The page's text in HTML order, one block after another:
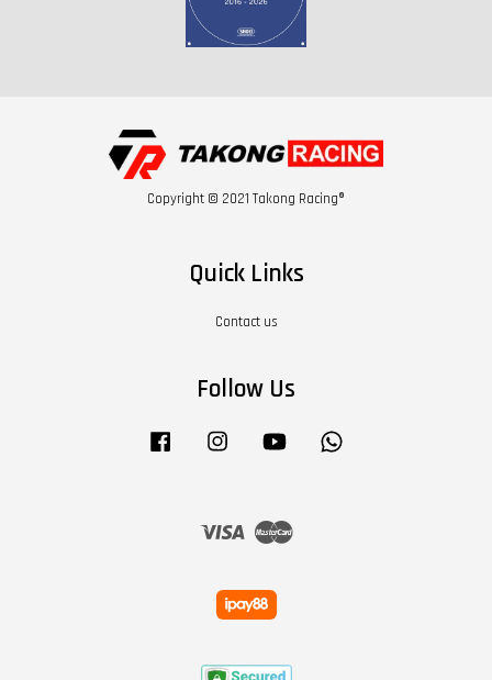
Copyright © 2021 Takong Racing®
Quick Links
Contact us
Follow Us
Facebook Instagram YouTube
Visa Master